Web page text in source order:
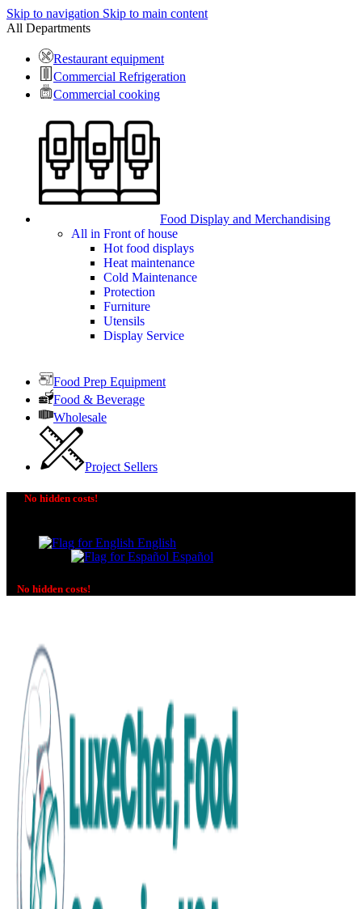
Skip to navigation Skip to main content
All Departments
Restaurant equipment
Commercial Refrigeration
Commercial cooking
Food Display and Merchandising
All in Front of house
Hot food displays
Heat maintenance
Cold Maintenance
Protection
Furniture
Utensils
Display Service
Food Prep Equipment
Food & Beverage
Wholesale
Project Sellers
No hidden costs!
English
Español
No hidden costs!